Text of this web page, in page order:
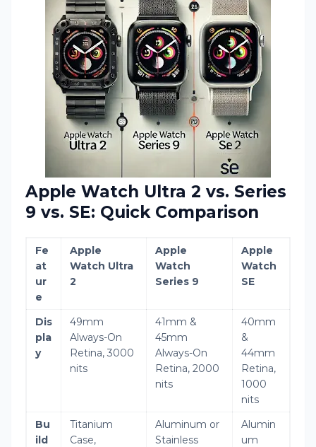
Apple Watch Ultra 2 vs. Series
9 vs. SE: Quick Comparison
Fe
at
ur
e
Apple
Watch Ultra
2
Apple
Watch
Series 9
Apple
Watch
SE
Dis
pla
y
49mm
Always-On
Retina, 3000
nits
41mm &
45mm
Always-On
Retina, 2000
nits
40mm
&
44mm
Retina,
1000
nits
Bu
ild
Titanium
Case,
Aluminum or
Stainless
Alumin
um